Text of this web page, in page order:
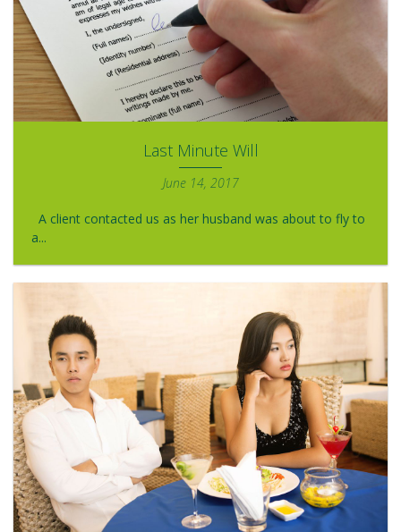
Last Minute Will
June 14, 2017
A client contacted us as her husband was about to fly to
a...